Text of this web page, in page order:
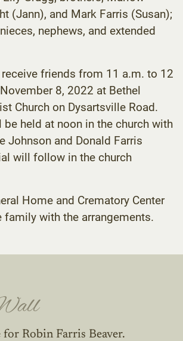
(Jann), and Mark Farris (Susan);
nephews, and extended
friends from 11 a.m. to 12
8, 2022 at Bethel
Church on Dysartsville Road.
be held at noon in the church with
Johnson and Donald Farris
will follow in the church
Home and Crematory Center
family with the arrangements.
for Robin Farris Beaver.